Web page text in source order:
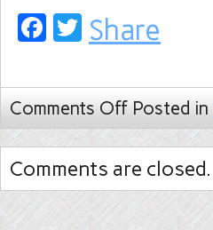
Facebook
Twitter
Share
Comments Off Posted in
Comments are closed.